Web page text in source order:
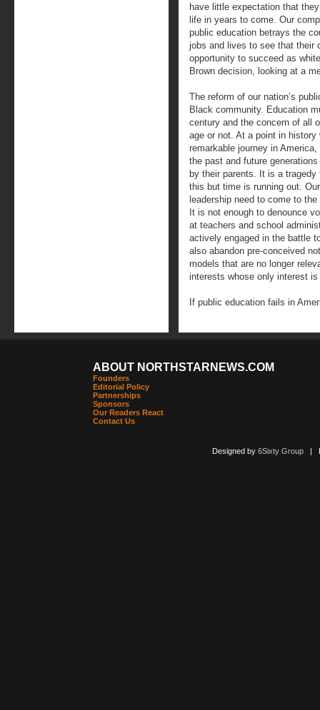
have little expectation that
life in years to come. Our
public education betrays the
jobs and lives to see that their
opportunity to succeed as
Brown decision, looking at a
The reform of our nation’s
Black community. Education
century and the concern of all
age or not. At a point in history
remarkable journey in
the past and future
by their parents. It is a
this but time is running out.
leadership need to come to
It is not enough to denounce
at teachers and school
actively engaged in the battle
also abandon pre-conceived
models that are no longer
interests whose only interest
If public education fails in
ABOUT NORTHSTARNEWS.COM
Founders
Editorial Policy
Partnerships
Sponsors
Our Readers React
Contact Us
Designed by 6Sixty Group|